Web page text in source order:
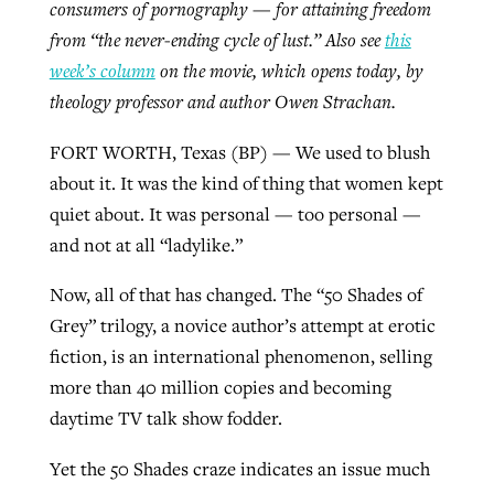
consumers of pornography — for attaining freedom
from “the never-ending cycle of lust.” Also seethis
week’s columnon the movie, which opens today, by
theology professor and author Owen Strachan.
FORT WORTH, Texas (BP) — We used to blush
about it. It was the kind of thing that women kept
quiet about. It was personal — too personal —
and not at all “ladylike.”
Now, all of that has changed. The “50 Shades of
Grey” trilogy, a novice author’s attempt at erotic
fiction, is an international phenomenon, selling
more than 40 million copies and becoming
daytime TV talk show fodder.
Yet the 50 Shades craze indicates an issue much
By BP Staff August 5, 2026
READ MORE
Post-COVID Perspective: Pandemic
evangelistic net with online services
ByTobin Perry, postedApril 11, 2023
READ MORE
‘Sharing Christ at the Cup’ sees 150
than 500 decisions
ByJessica King, postedJuly 24, 2026
At IMB ‘the Lord is using women,’ but
more men needed
David Roach
READ MORE